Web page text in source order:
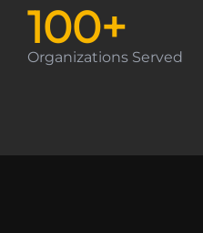
Organizations Served
100+